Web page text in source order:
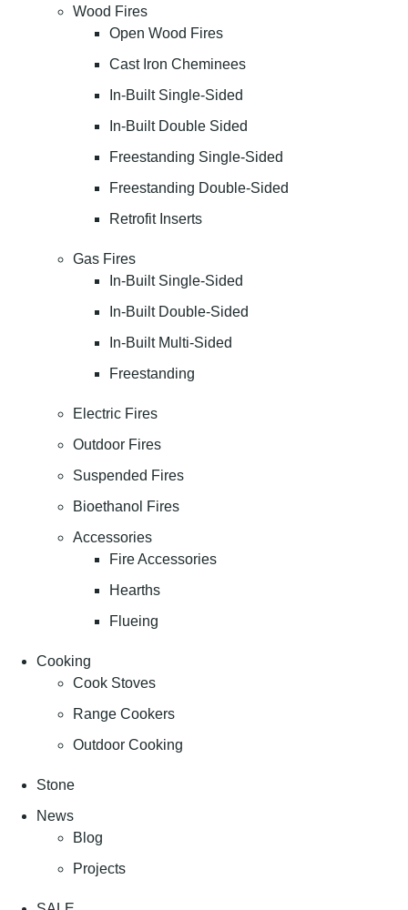
Wood Fires
Open Wood Fires
Cast Iron Cheminees
In-Built Single-Sided
In-Built Double Sided
Freestanding Single-Sided
Freestanding Double-Sided
Retrofit Inserts
Gas Fires
In-Built Single-Sided
In-Built Double-Sided
In-Built Multi-Sided
Freestanding
Electric Fires
Outdoor Fires
Suspended Fires
Bioethanol Fires
Accessories
Fire Accessories
Hearths
Flueing
Cooking
Cook Stoves
Range Cookers
Outdoor Cooking
Stone
News
Blog
Projects